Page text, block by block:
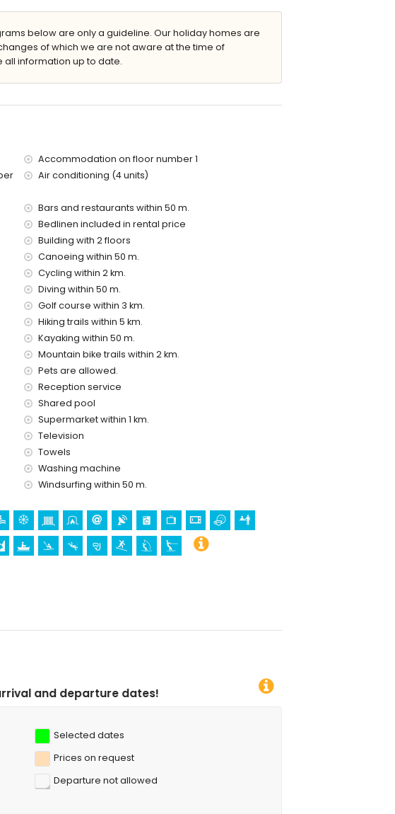
of the apartment)
the apartment)
the apartment)
has a lift.
children
of the apartment
in Moraira, Costa Blanca
Castle), ruin (Moraira Castle), monument
Centre) (within 5 kilometres from the accommodation)
10 kilometres from the accommodation)
below are only a guideline. Our holiday homes are
of which we are not aware at the time of
all information up to date.
Accommodation on floor number 1
Air conditioning (4 units)
Bars and restaurants within 50 m.
Bedlinen included in rental price
Building with 2 floors
Canoeing within 50 m.
Cycling within 2 km.
Diving within 50 m.
Golf course within 3 km.
Hiking trails within 5 km.
Kayaking within 50 m.
Mountain bike trails within 2 km.
Pets are allowed.
Reception service
Shared pool
Supermarket within 1 km.
Television
Towels
Washing machine
Windsurfing within 50 m.
dates!
Selected dates
Prices on request
Departure not allowed